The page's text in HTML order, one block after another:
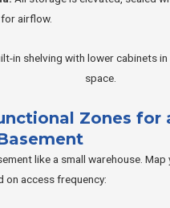
airflow.
Zones for
like a small warehouse.
on access frequency: